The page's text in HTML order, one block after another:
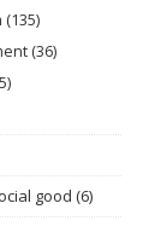
(135)
(36)
good (6)